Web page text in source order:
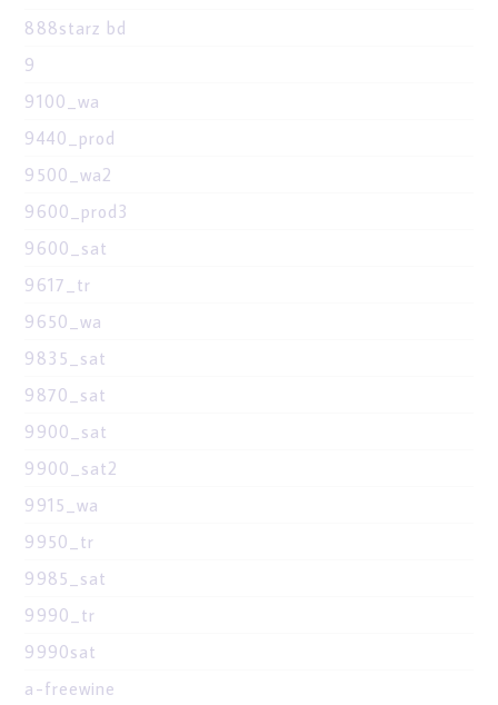
888starz bd
9
9100_wa
9440_prod
9500_wa2
9600_prod3
9600_sat
9617_tr
9650_wa
9835_sat
9870_sat
9900_sat
9900_sat2
9915_wa
9950_tr
9985_sat
9990_tr
9990sat
a-freewine